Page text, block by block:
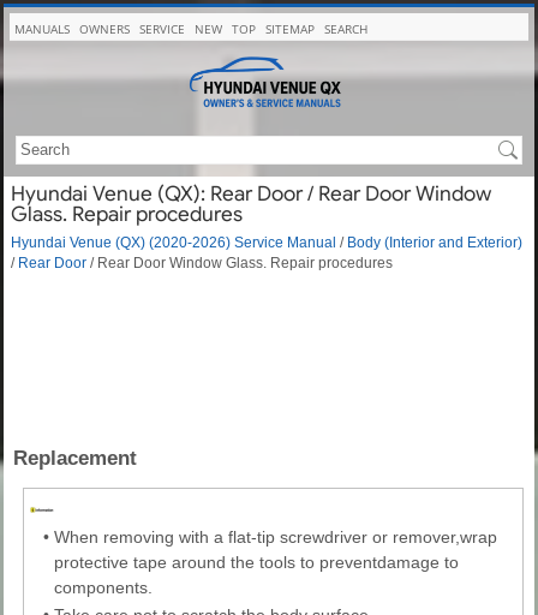
MANUALS OWNERS SERVICE NEW TOP SITEMAP SEARCH
Hyundai Venue (QX): Rear Door / Rear Door Window
Glass. Repair procedures
Hyundai Venue (QX) (2020-2026) Service Manual / Body (Interior and Exterior)
/ Rear Door / Rear Door Window Glass. Repair procedures
Replacement
• When removing with a flat-tip screwdriver or remover,wrap
protective tape around the tools to preventdamage to
components.